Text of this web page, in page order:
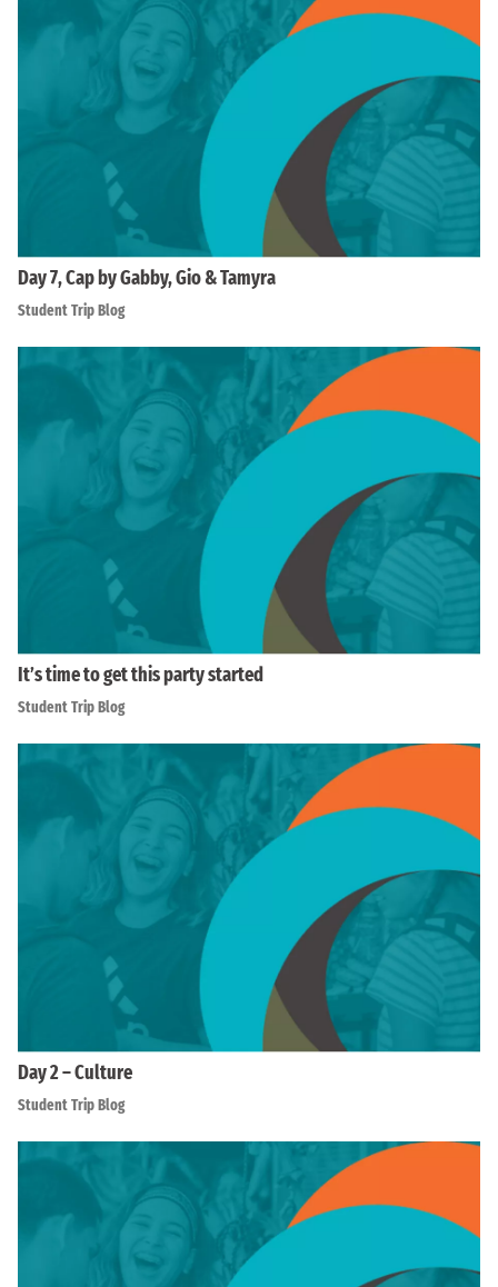
Day 7, Cap by Gabby, Gio & Tamyra
Student Trip Blog
It’s time to get this party started
Student Trip Blog
Day 2 – Culture
Student Trip Blog